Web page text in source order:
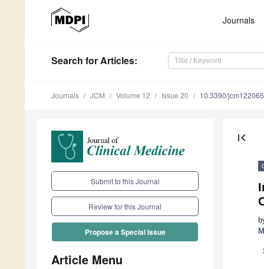
Journals
Search for Articles:
Journals JCM Volume 12 Issue 20 10.3390/
Submit to this Journal
Review for this Journal
Propose a Special Issue
Article Menu
first_page
1